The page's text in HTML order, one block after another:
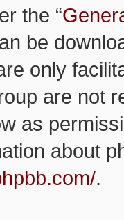
the “
be
only
are not
as
about
.